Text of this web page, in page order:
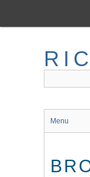
main
Menu